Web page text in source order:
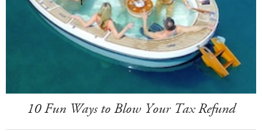
10 Fun Ways to Blow Your Tax Refund